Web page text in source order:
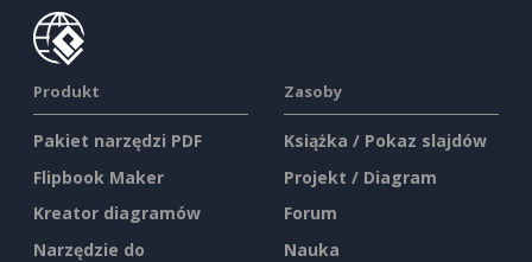
Produkt
Pakiet narzędzi PDF
Flipbook Maker
Kreator diagramów
Narzędzie do
Zasoby
Książka / Pokaz slajdów
Projekt / Diagram
Forum
Nauka